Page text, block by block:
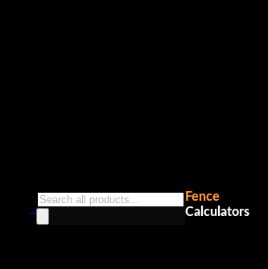
0
Products
search
Fence
Calculators